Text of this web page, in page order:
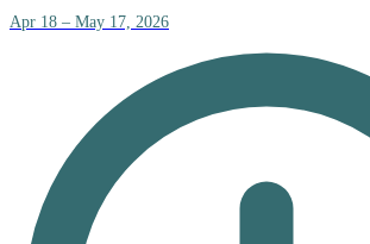
Apr 18 – May 17, 2026